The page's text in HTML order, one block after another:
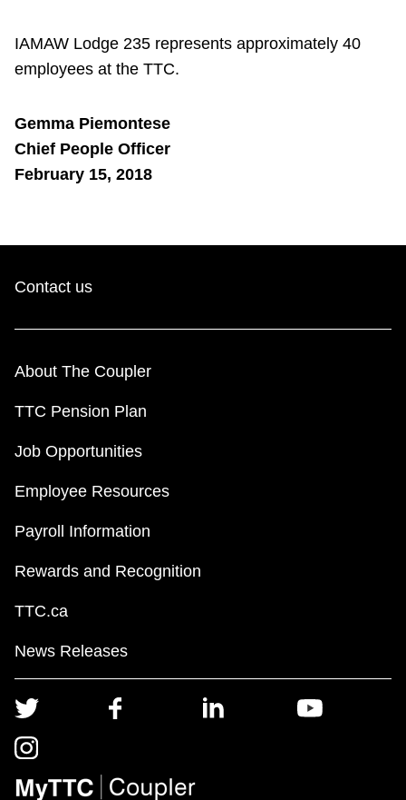
IAMAW Lodge 235 represents approximately 40
employees at the TTC.
Gemma Piemontese
Chief People Officer
February 15, 2018
Contact us
About The Coupler
TTC Pension Plan
Job Opportunities
Employee Resources
Payroll Information
Rewards and Recognition
TTC.ca
News Releases